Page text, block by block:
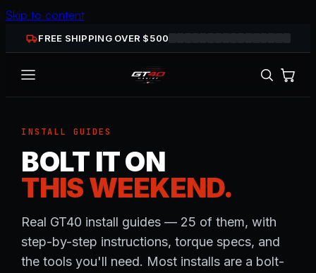
Skip to content
FREE SHIPPING OVER $500
INSTALL GUIDES
BOLT IT ON
THIS WEEKEND.
Real GT40 install guides — 25 of them, with
step-by-step instructions, torque specs, and
the tools you'll need. Most installs are a bolt-